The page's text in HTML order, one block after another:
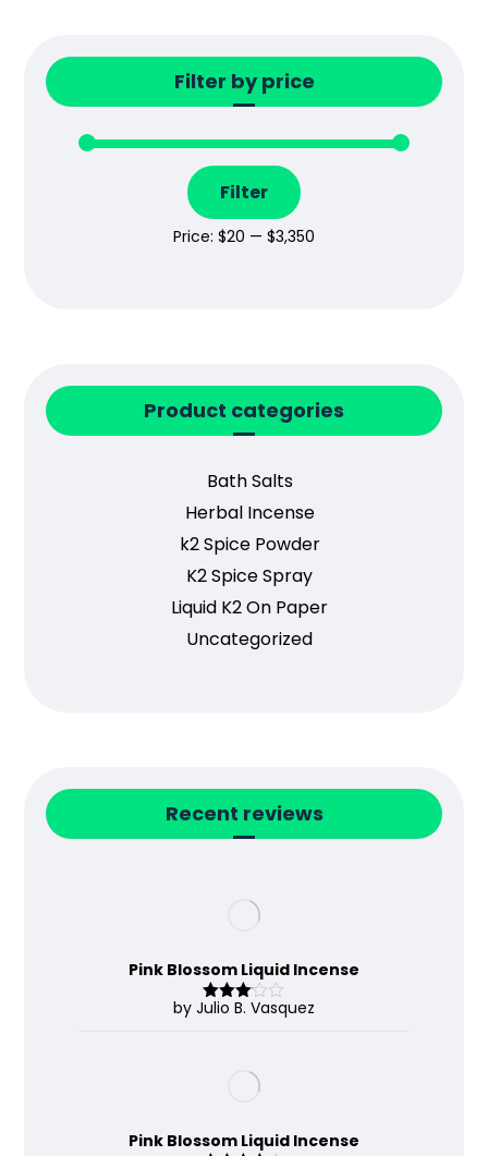
Filter by price
Filter
Price: $20 — $3,350
Product categories
Bath Salts
Herbal Incense
k2 Spice Powder
K2 Spice Spray
Liquid K2 On Paper
Uncategorized
Recent reviews
Pink Blossom Liquid Incense
Rated
by Julio B. Vasquez
Pink Blossom Liquid Incense